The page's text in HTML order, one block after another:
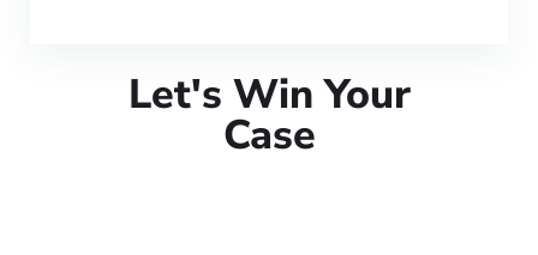
Let's Win Your
Case